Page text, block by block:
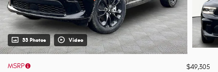
33 Photos Video
MSRP
$49,305